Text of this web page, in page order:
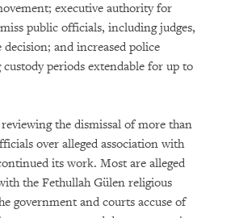
executive authority for
public officials, including judges,
and increased police
periods extendable for up to
the dismissal of more than
over alleged association with
its work. Most are alleged
the Fethullah Gülen religious
government and courts accuse of